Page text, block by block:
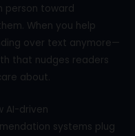
person toward
When you help
over text anymore—
that nudges readers
about.
AI-driven
systems plug